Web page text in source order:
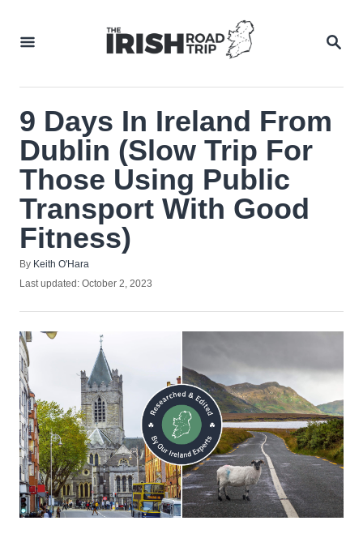
9 Days In Ireland From
Dublin (Slow Trip For
Those Using Public
Transport With Good
Fitness)
By Author
Keith O'Hara
Posted
Last updated: October 2, 2023